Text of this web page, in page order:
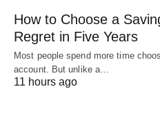
How to Choose a
Regret in Five Years
Most people spend more time
account. But unlike a…
11 hours ago